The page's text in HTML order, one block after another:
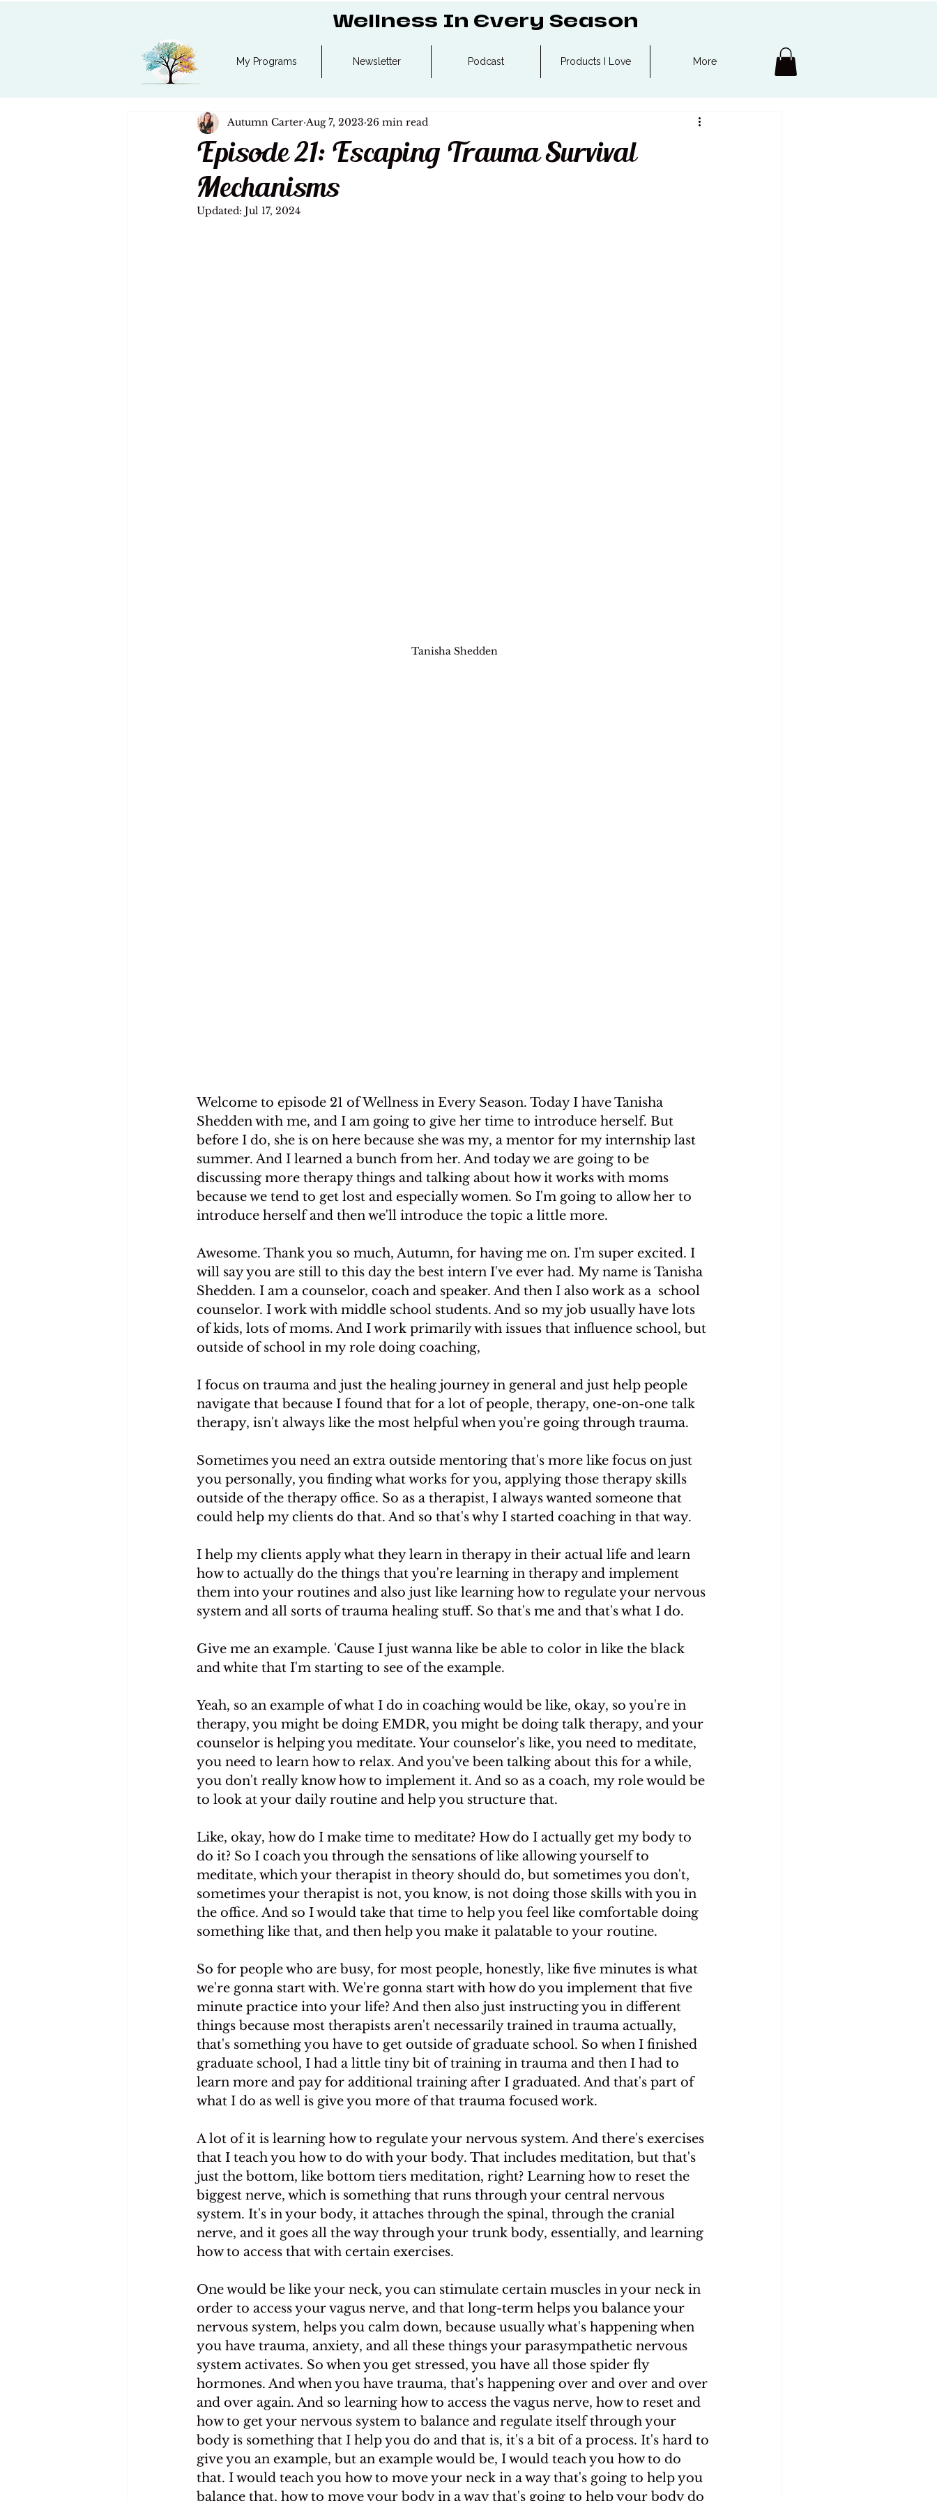
Wellness In Every Season
My Programs Newsletter Podcast Products I Love More
Episode 21: Escaping Trauma Survival
Mechanisms
Autumn Carter Aug 7, 2023 26 min read
Updated: Jul 17, 2024
Tanisha Shedden
Welcome to episode 21 of Wellness in Every Season. Today I have Tanisha
Shedden with me, and I am going to give her time to introduce herself. But
before I do, she is on here because she was my, a mentor for my internship last
summer. And I learned a bunch from her. And today we are going to be
discussing more therapy things and talking about how it works with moms
because we tend to get lost and especially women. So I'm going to allow her to
introduce herself and then we'll introduce the topic a little more.
Awesome. Thank you so much, Autumn, for having me on. I'm super excited. I
will say you are still to this day the best intern I've ever had. My name is Tanisha
Shedden. I am a counselor, coach and speaker. And then I also work as a  school
counselor. I work with middle school students. And so my job usually have lots
of kids, lots of moms. And I work primarily with issues that influence school, but
outside of school in my role doing coaching,
I focus on trauma and just the healing journey in general and just help people
navigate that because I found that for a lot of people, therapy, one-on-one talk
therapy, isn't always like the most helpful when you're going through trauma.
Sometimes you need an extra outside mentoring that's more like focus on just
you personally, you finding what works for you, applying those therapy skills
outside of the therapy office. So as a therapist, I always wanted someone that
could help my clients do that. And so that's why I started coaching in that way.
I help my clients apply what they learn in therapy in their actual life and learn
how to actually do the things that you're learning in therapy and implement
them into your routines and also just like learning how to regulate your nervous
system and all sorts of trauma healing stuff. So that's me and that's what I do.
Give me an example. 'Cause I just wanna like be able to color in like the black
and white that I'm starting to see of the example.
Yeah, so an example of what I do in coaching would be like, okay, so you're in
therapy, you might be doing EMDR, you might be doing talk therapy, and your
counselor is helping you meditate. Your counselor's like, you need to meditate,
you need to learn how to relax. And you've been talking about this for a while,
you don't really know how to implement it. And so as a coach, my role would be
to look at your daily routine and help you structure that.
Like, okay, how do I make time to meditate? How do I actually get my body to
do it? So I coach you through the sensations of like allowing yourself to
meditate, which your therapist in theory should do, but sometimes you don't,
sometimes your therapist is not, you know, is not doing those skills with you in
the office. And so I would take that time to help you feel like comfortable doing
something like that, and then help you make it palatable to your routine.
So for people who are busy, for most people, honestly, like five minutes is what
we're gonna start with. We're gonna start with how do you implement that five
minute practice into your life? And then also just instructing you in different
things because most therapists aren't necessarily trained in trauma actually,
that's something you have to get outside of graduate school. So when I finished
graduate school, I had a little tiny bit of training in trauma and then I had to
learn more and pay for additional training after I graduated. And that's part of
what I do as well is give you more of that trauma focused work.
A lot of it is learning how to regulate your nervous system. And there's exercises
that I teach you how to do with your body. That includes meditation, but that's
just the bottom, like bottom tiers meditation, right? Learning how to reset the
biggest nerve, which is something that runs through your central nervous
system. It's in your body, it attaches through the spinal, through the cranial
nerve, and it goes all the way through your trunk body, essentially, and learning
how to access that with certain exercises.
One would be like your neck, you can stimulate certain muscles in your neck in
order to access your vagus nerve, and that long-term helps you balance your
nervous system, helps you calm down, because usually what's happening when
you have trauma, anxiety, and all these things your parasympathetic nervous
system activates. So when you get stressed, you have all those spider fly
hormones. And when you have trauma, that's happening over and over and over
and over again. And so learning how to access the vagus nerve, how to reset and
how to get your nervous system to balance and regulate itself through your
body is something that I help you do and that is, it's a bit of a process. It's hard to
give you an example, but an example would be, I would teach you how to do
that. I would teach you how to move your neck in a way that's going to help you
balance that, how to move your body in a way that's going to help your body do